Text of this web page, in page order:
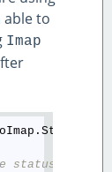
able to
Imap
status updates